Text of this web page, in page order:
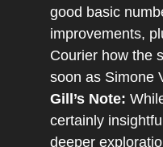
good basic
improvements,
Courier how the
soon as Simone
Gill’s Note:
certainly
deeper